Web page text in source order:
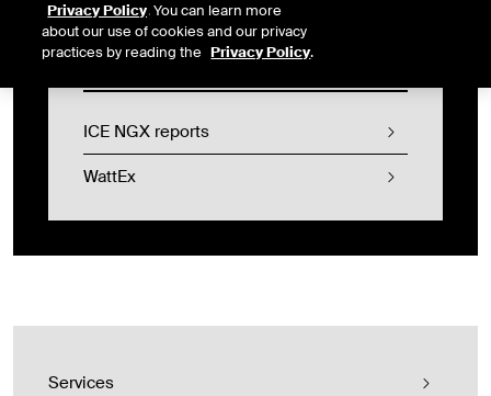
Login
ICE NGX reports
WattEx
Services
Privacy Policy. You can learn more
about our use of cookies and our privacy
practices by reading the Privacy Policy.